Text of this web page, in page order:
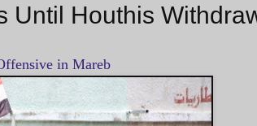
Until Houthis
in Mareb